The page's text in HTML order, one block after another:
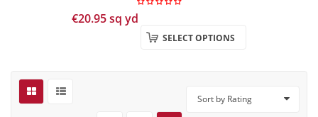
€20.95sq yd
SELECT OPTIONS
Sort by Rating